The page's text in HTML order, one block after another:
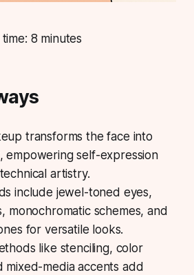
8 minutes
transforms the face into
empowering self-expression
artistry.
include jewel-toned eyes,
monochromatic schemes, and
for versatile looks.
like stenciling, color
mixed-media accents add